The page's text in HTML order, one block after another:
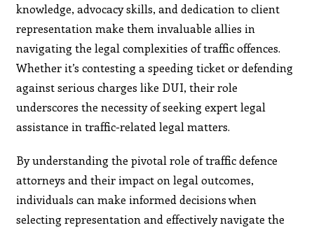
knowledge, advocacy skills, and dedication to client
representation make them invaluable allies in
navigating the legal complexities of traffic offences.
Whether it’s contesting a speeding ticket or defending
against serious charges like DUI, their role
underscores the necessity of seeking expert legal
assistance in traffic-related legal matters.
By understanding the pivotal role of traffic defence
attorneys and their impact on legal outcomes,
individuals can make informed decisions when
selecting representation and effectively navigate the